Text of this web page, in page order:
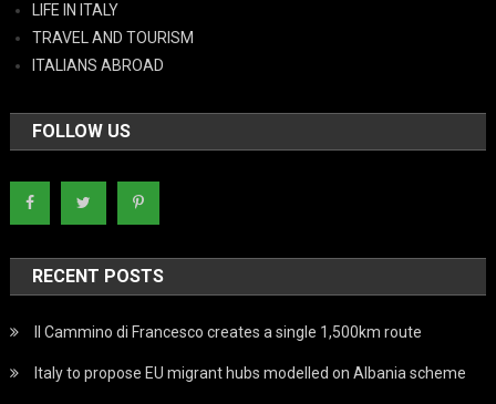
LIFE IN ITALY
TRAVEL AND TOURISM
ITALIANS ABROAD
FOLLOW US
RECENT POSTS
Il Cammino di Francesco creates a single 1,500km route
Italy to propose EU migrant hubs modelled on Albania scheme